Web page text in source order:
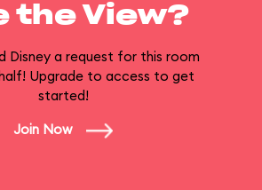
the View?
Disney a request for this room
Upgrade to access to get
started!
Join Now